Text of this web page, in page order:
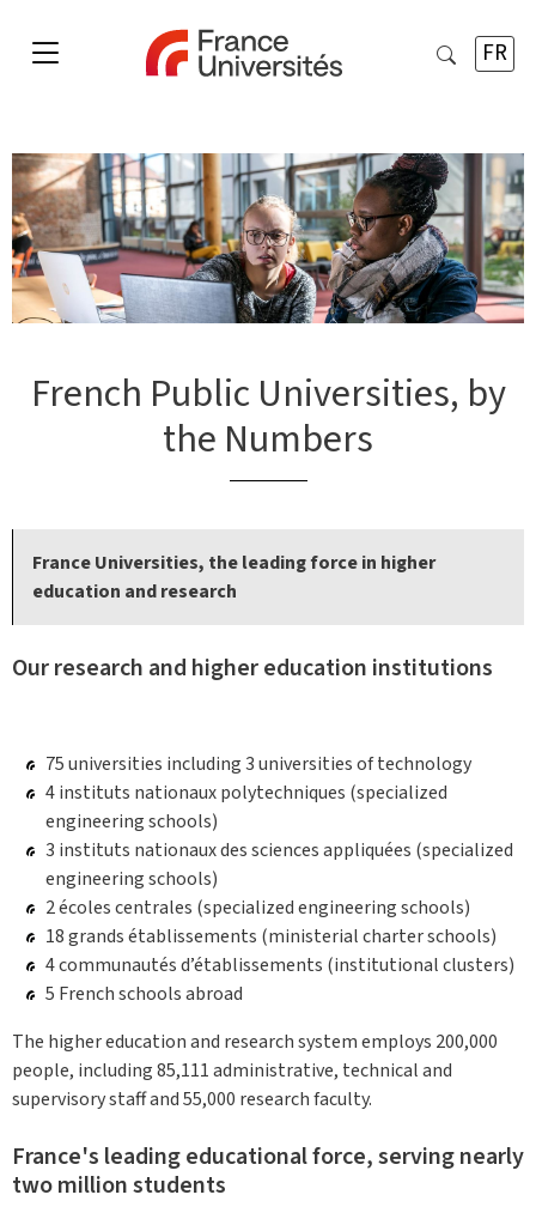
FR
French Public Universities, by
the Numbers
France Universities, the leading force in higher
education and research
Our research and higher education institutions
75 universities including 3 universities of technology
4 instituts nationaux polytechniques (specialized
engineering schools)
3 instituts nationaux des sciences appliquées (specialized
engineering schools)
2 écoles centrales (specialized engineering schools)
18 grands établissements (ministerial charter schools)
4 communautés d’établissements (institutional clusters)
5 French schools abroad
The higher education and research system employs 200,000
people, including 85,111 administrative, technical and
supervisory staff and 55,000 research faculty.
France's leading educational force, serving nearly
two million students